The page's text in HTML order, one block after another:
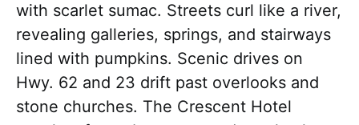
with scarlet sumac. Streets curl like a river,
revealing galleries, springs, and stairways
lined with pumpkins. Scenic drives on
Hwy. 62 and 23 drift past overlooks and
stone churches. The Crescent Hotel